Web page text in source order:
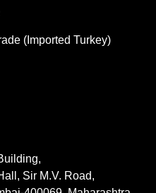
(Imported Turkey)
Sir M.V. Road,